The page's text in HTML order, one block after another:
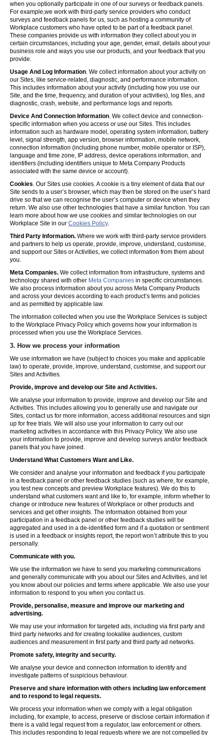
when you optionally participate in one of our surveys or feedback panels.
For example,we work with third-party service providers who conduct
surveys and feedback panels for us, such as hosting a community of
Workplace customers who have opted to be part of a feedback panel.
These companies provide us with information they collect about you in
certain circumstances, including your age, gender, email, details about your
business role and ways you use our products, and your feedback that you
provide.
Usage And Log Information. We collect information about your activity on
our Sites, like service-related, diagnostic, and performance information.
This includes information about your activity (including how you use our
Site, and the time, frequency, and duration of your activities), log files, and
diagnostic, crash, website, and performance logs and reports.
Device And Connection Information. We collect device and connection-
specific information when you access or use our Sites. This includes
information such as hardware model, operating system information, battery
level, signal strength, app version, browser information, mobile network,
connection information (including phone number, mobile operator or ISP),
language and time zone, IP address, device operations information, and
identifiers (including identifiers unique to Meta Company Products
associated with the same device or account).
Cookies. Our Sites use cookies. A cookie is a tiny element of data that our
Site sends to a user’s browser, which may then be stored on the user’s hard
drive so that we can recognise the user’s computer or device when they
return. We also use other technologies that have a similar function. You can
learn more about how we use cookies and similar technologies on our
Workplace Site in our Cookies Policy.
Third Party Information. Where we work with third-party service providers
and partners to help us operate, provide, improve, understand, customise,
and support our Sites or Activities, we collect information from them about
you.
Meta Companies. We collect information from infrastructure, systems and
technology shared with other Meta Companies in specific circumstances.
We also process information about you across Meta Company Products
and across your devices according to each product’s terms and policies
and as permitted by applicable law.
The information collected when you use the Workplace Services is subject
to the Workplace Privacy Policy which governs how your information is
processed when you use the Workplace Services.
3. How we process your information
We use information we have (subject to choices you make and applicable
law) to operate, provide, improve, understand, customise, and support our
Sites and Activities.
Provide, improve and develop our Site and Activities.
We analyse your information to provide, improve and develop our Site and
Activities. This includes allowing you to generally use and navigate our
Sites, contact us for more information, access additional resources and sign
up for free trials. We will also use your information to carry out our
marketing activities in accordance with this Privacy Policy. We also use
your information to provide, improve and develop surveys and/or feedback
panels that you have joined.
Understand What Customers Want and Like.
We consider and analyse your information and feedback if you participate
in a feedback panel or other feedback studies (such as where, for example,
you test new concepts and preview Workplace features). We do this to
understand what customers want and like to, for example, inform whether to
change or introduce new features of Workplace or other products and
services and get other insights. The information obtained from your
participation in a feedback panel or other feedback studies will be
aggregated and used in a de-identified form and if a quotation or sentiment
is used in a feedback or insights report, the report won’t attribute this to you
personally.
Communicate with you.
We use the information we have to send you marketing communications
and generally communicate with you about our Sites and Activities, and let
you know about our policies and terms where applicable. We also use your
information to respond to you when you contact us.
Provide, personalise, measure and improve our marketing and
advertising.
We may use your information for targeted ads, including via first party and
third party networks and for creating lookalike audiences, custom
audiences and measurement in first party and third party ad networks.
Promote safety, integrity and security.
We analyse your device and connection information to identify and
investigate patterns of suspicious behaviour.
Preserve and share information with others including law enforcement
and to respond to legal requests.
We process your information when we comply with a legal obligation
including, for example, to access, preserve or disclose certain information if
there is a valid legal request from a regulator, law enforcement or others.
This includes responding to legal requests where we are not compelled by